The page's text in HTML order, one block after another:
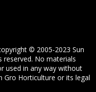
© 2005-2023 Sun
reserved. No materials
used in any way without
Gro Horticulture or its legal